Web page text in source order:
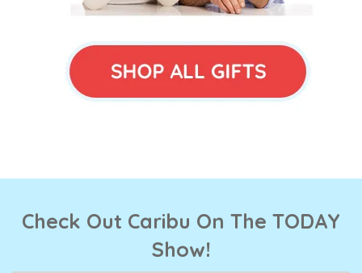
Check Out Caribu On The TODAY
Show!